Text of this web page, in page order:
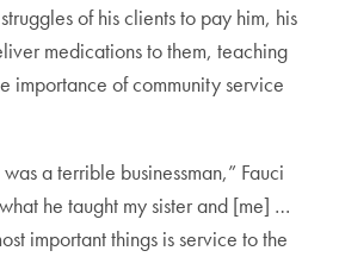
of his clients to pay him, his
medications to them, teaching
importance of community service
a terrible businessman,” Fauci
he taught my sister and [me] …
important things is service to the